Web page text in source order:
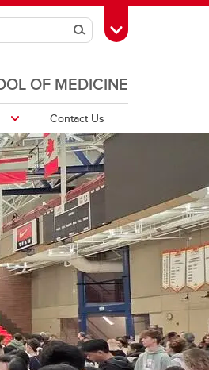
SearchToggle Toolbox
OF MEDICINE
Liaison Committee
Contact Us